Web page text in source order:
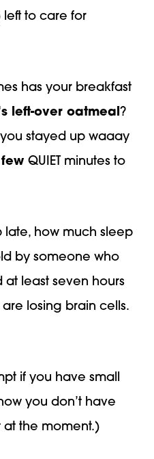
to care for
has your breakfast
left-over oatmeal ?
stayed up waaay
QUIET minutes to
late, how much sleep
by someone who
at least seven hours
losing brain cells.
if you have small
you don’t have
the moment.)